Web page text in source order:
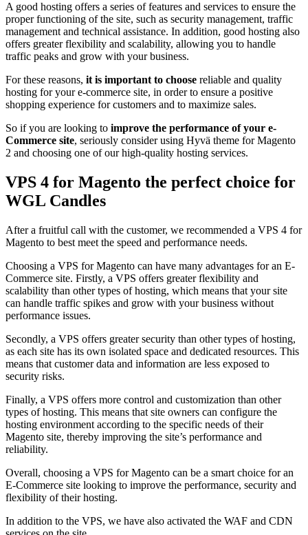
A good hosting offers a series of features and services to ensure the
proper functioning of the site, such as security management, traffic
management and technical assistance. In addition, good hosting also
offers greater flexibility and scalability, allowing you to handle
traffic peaks and grow with your business.
For these reasons, it is important to choose reliable and quality
hosting for your e-commerce site, in order to ensure a positive
shopping experience for customers and to maximize sales.
So if you are looking to improve the performance of your e-
Commerce site, seriously consider using Hyvä theme for Magento
2 and choosing one of our high-quality hosting services.
VPS 4 for Magento the perfect choice for
WGL Candles
After a fruitful call with the customer, we recommended a VPS 4 for
Magento to best meet the speed and performance needs.
Choosing a VPS for Magento can have many advantages for an E-
Commerce site. Firstly, a VPS offers greater flexibility and
scalability than other types of hosting, which means that your site
can handle traffic spikes and grow with your business without
performance issues.
Secondly, a VPS offers greater security than other types of hosting,
as each site has its own isolated space and dedicated resources. This
means that customer data and information are less exposed to
security risks.
Finally, a VPS offers more control and customization than other
types of hosting. This means that site owners can configure the
hosting environment according to the specific needs of their
Magento site, thereby improving the site’s performance and
reliability.
Overall, choosing a VPS for Magento can be a smart choice for an
E-Commerce site looking to improve the performance, security and
flexibility of their hosting.
In addition to the VPS, we have also activated the WAF and CDN